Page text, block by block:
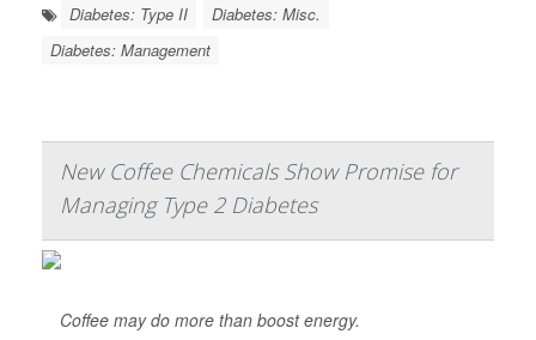
Diabetes: Type II
Diabetes: Misc.
Diabetes: Management
New Coffee Chemicals Show Promise for
Managing Type 2 Diabetes
Coffee may do more than boost energy.